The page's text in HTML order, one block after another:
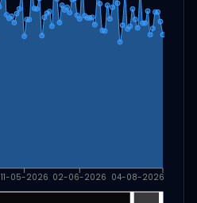
11-05-2026 02-06-2026 04-08-2026